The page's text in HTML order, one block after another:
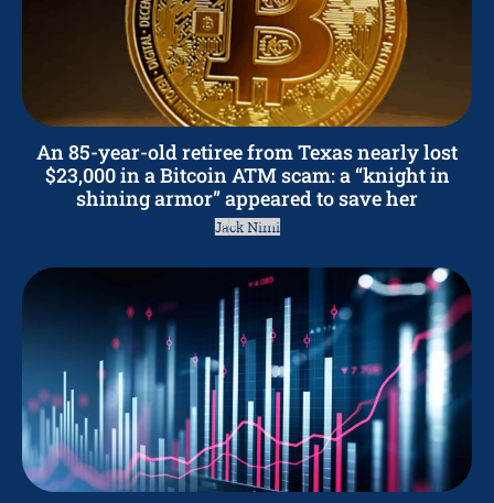
An 85-year-old retiree from Texas nearly lost
$23,000 in a Bitcoin ATM scam: a “knight in
shining armor” appeared to save her
Jack Nimi